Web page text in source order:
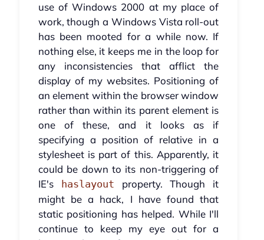
use of Windows 2000 at my place of
work, though a Windows Vista roll-out
has been mooted for a while now. If
nothing else, it keeps me in the loop for
any inconsistencies that afflict the
display of my websites. Positioning of
an element within the browser window
rather than within its parent element is
one of these, and it looks as if
specifying a position of relative in a
stylesheet is part of this. Apparently, it
could be down to its non-triggering of
IE's
haslayout property. Though it
might be a hack, I have found that
static positioning has helped. While I'll
continue to keep my eye out for a